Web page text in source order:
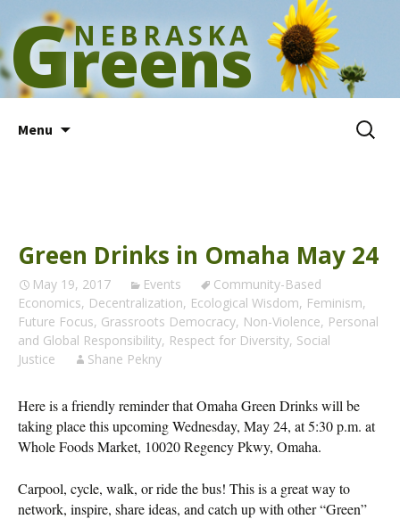
Greens
NEBRASKA
Menu
Search
for:
Green Drinks in Omaha May 24
May 19, 2017 Events
Community-Based
Economics, Decentralization, Ecological Wisdom, Feminism,
Future Focus, Grassroots Democracy, Non-Violence, Personal
and Global Responsibility, Respect for Diversity, Social
Justice
Shane Pekny
Here is a friendly reminder that Omaha Green Drinks will be
taking place this upcoming Wednesday, May 24, at 5:30 p.m. at
Whole Foods Market, 10020 Regency Pkwy, Omaha.
Carpool, cycle, walk, or ride the bus! This is a great way to
network, inspire, share ideas, and catch up with other “Green”